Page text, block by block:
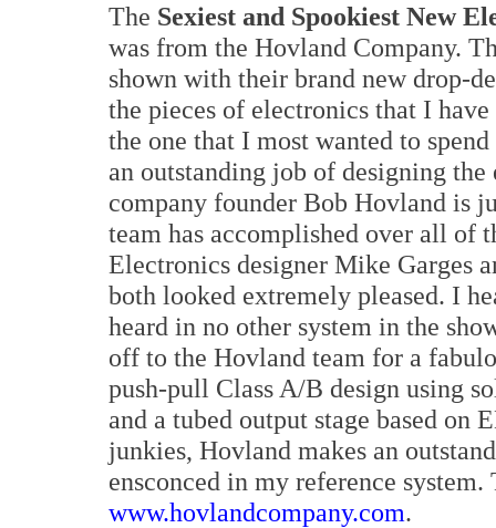
The Sexiest and Spookiest New
was from the Hovland Company.
shown with their brand new drop-
the pieces of electronics that I
the one that I most wanted to
an outstanding job of designing
company founder Bob Hovland is
team has accomplished over all of
Electronics designer Mike Garges
both looked extremely pleased. I
heard in no other system in the
off to the Hovland team for a
push-pull Class A/B design using
and a tubed output stage based
junkies, Hovland makes an
ensconced in my reference system.
www.hovlandcompany.com.